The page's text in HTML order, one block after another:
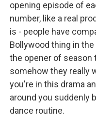
opening episode of
number, like a real
is - people have
Bollywood thing in
the opener of season
somehow they really
you're in this drama
around you suddenly
dance routine.